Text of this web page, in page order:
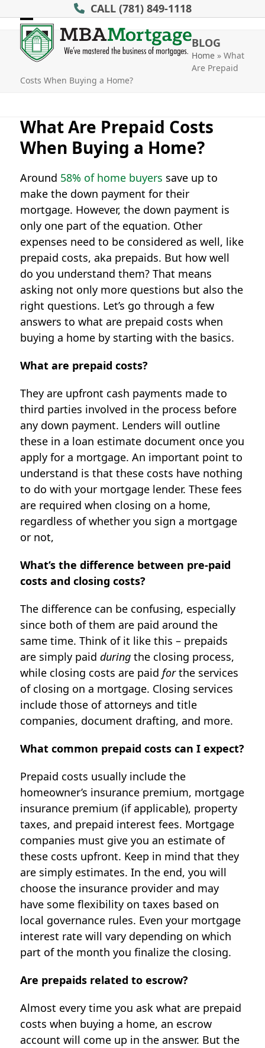
content
CALL (781) 849-1118
Open
mobile
Close
mobile
BLOG
Home »What
Are Prepaid
Costs When Buying a Home?
What Are Prepaid Costs
When Buying a Home?
Around 58% of home buyers save up to
make the down payment for their
mortgage. However, the down payment is
only one part of the equation. Other
expenses need to be considered as well, like
prepaid costs, aka prepaids. But how well
do you understand them? That means
asking not only more questions but also the
right questions. Let’s go through a few
answers to what are prepaid costs when
buying a home by starting with the basics.
What are prepaid costs?
They are upfront cash payments made to
third parties involved in the process before
any down payment. Lenders will outline
these in a loan estimate document once you
apply for a mortgage. An important point to
understand is that these costs have nothing
to do with your mortgage lender. These fees
are required when closing on a home,
regardless of whether you sign a mortgage
or not,
What’s the difference between pre-paid
costs and closing costs?
The difference can be confusing, especially
since both of them are paid around the
same time. Think of it like this – prepaids
are simply paidduring the closing process,
while closing costs are paidforthe services
of closing on a mortgage. Closing services
include those of attorneys and title
companies, document drafting, and more.
What common prepaid costs can I expect?
Prepaid costs usually include the
homeowner’s insurance premium, mortgage
insurance premium (if applicable), property
taxes, and prepaid interest fees. Mortgage
companies must give you an estimate of
these costs upfront. Keep in mind that they
are simply estimates. In the end, you will
choose the insurance provider and may
have some flexibility on taxes based on
local governance rules. Even your mortgage
interest rate will vary depending on which
part of the month you finalize the closing.
Are prepaids related to escrow?
Almost every time you ask what are prepaid
costs when buying a home, an escrow
account will come up in the answer. But the